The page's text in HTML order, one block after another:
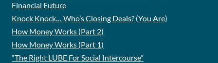
Financial Future
Knock Knock… Who’s Closing Deals? (You Are)
How Money Works (Part 2)
How Money Works (Part 1)
“The Right LUBE For Social Intercourse”